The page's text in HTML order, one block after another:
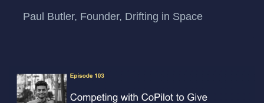
Paul Butler, Founder, Drifting in Space